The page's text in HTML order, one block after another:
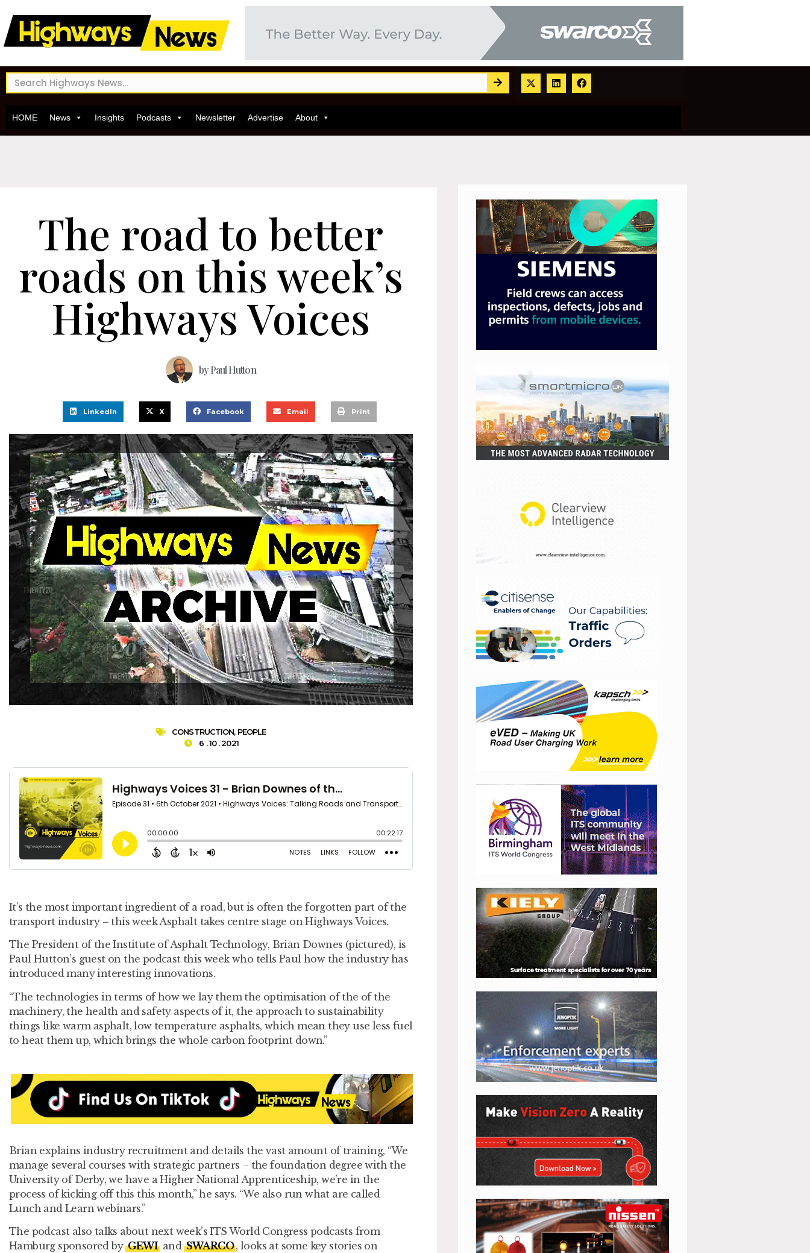
HOME News Insights Podcasts Newsletter Advertise About
The road to better
roads on this week’s
Highways Voices
byPaul Hutton
LinkedIn X Facebook Email Print
CONSTRUCTION, PEOPLE
6 . 10 . 2021
It’s the most important ingredient of a road, but is often the forgotten part of the
transport industry – this week Asphalt takes centre stage on Highways Voices.
The President of the Institute of Asphalt Technology, Brian Downes (pictured), is
Paul Hutton’s guest on the podcast this week who tells Paul how the industry has
introduced many interesting innovations.
“The technologies in terms of how we lay them the optimisation of the of the
machinery, the health and safety aspects of it, the approach to sustainability
things like warm asphalt, low temperature asphalts, which mean they use less fuel
to heat them up, which brings the whole carbon footprint down.”
Brian explains industry recruitment and details the vast amount of training, “We
manage several courses with strategic partners – the foundation degree with the
University of Derby, we have a Higher National Apprenticeship, we’re in the
process of kicking off this this month,” he says. “We also run what are called
Lunch and Learn webinars.”
The podcast also talks about next week’s ITS World Congress podcasts from
Hamburg sponsored byGEWI andSWARCO , looks at some key stories on